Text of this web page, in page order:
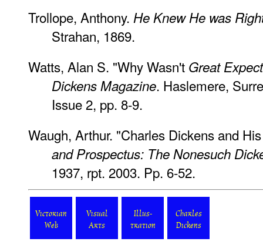
Trollope, Anthony. He Knew He was
Strahan, 1869.
Watts, Alan S. "Why Wasn't Great
Dickens Magazine. Haslemere,
Issue 2, pp. 8-9.
Waugh, Arthur. "Charles Dickens and
and Prospectus: The Nonesuch
1937, rpt. 2003. Pp. 6-52.
Victorian
Web
Visual
Arts
Illus-
tration
Charles
Dickens